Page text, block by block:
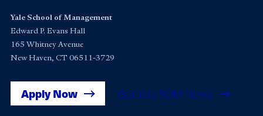
Yale School of Management
Edward P. Evans Hall
165 Whitney Avenue
New Haven, CT 06511-3729
Apply Now Get Yale SOM News